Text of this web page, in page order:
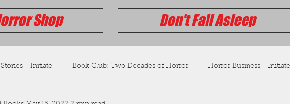
Shop Don't Fall Asleep
Stories - Initiate Book Club: Two Decades of Horror Horror Business - Initiate